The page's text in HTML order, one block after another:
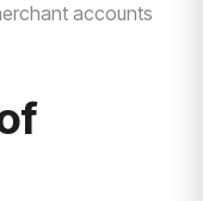
accounts